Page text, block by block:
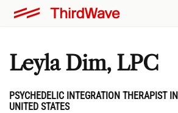
Leyla Dim, LPC
PSYCHEDELIC INTEGRATION THERAPIST
UNITED STATES